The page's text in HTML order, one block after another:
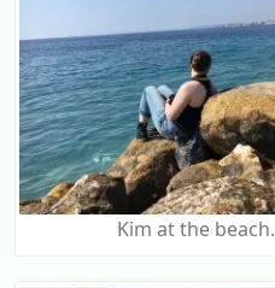
Kim at the beach.